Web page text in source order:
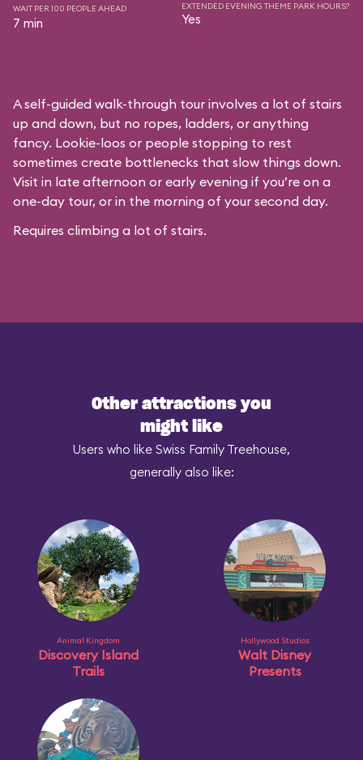
WAIT PER 100 PEOPLE AHEAD
7 min
EXTENDED EVENING THEME PARK HOURS?
Yes
A self-guided walk-through tour involves a lot of stairs
up and down, but no ropes, ladders, or anything
fancy. Lookie-loos or people stopping to rest
sometimes create bottlenecks that slow things down.
Visit in late afternoon or early evening if you’re on a
one-day tour, or in the morning of your second day.
Requires climbing a lot of stairs.
Other attractions you
might like
Users who like Swiss Family Treehouse,
generally also like:
Animal Kingdom
Discovery Island
Trails
Hollywood Studios
Walt Disney
Presents